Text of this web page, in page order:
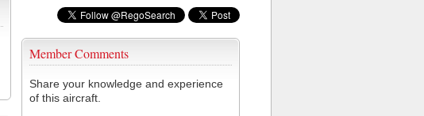
Member Comments
Share your knowledge and experience
of this aircraft.